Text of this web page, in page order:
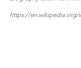
https://en.wikipedia.org/